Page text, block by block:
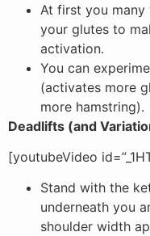
At first you
your glutes to
activation.
You can
(activates more
more hamstring).
Deadlifts (and
[youtubeVideo
Stand with the
underneath you
shoulder width